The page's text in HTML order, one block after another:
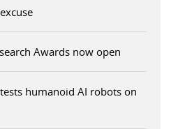
Awards now open
tests humanoid AI robots on